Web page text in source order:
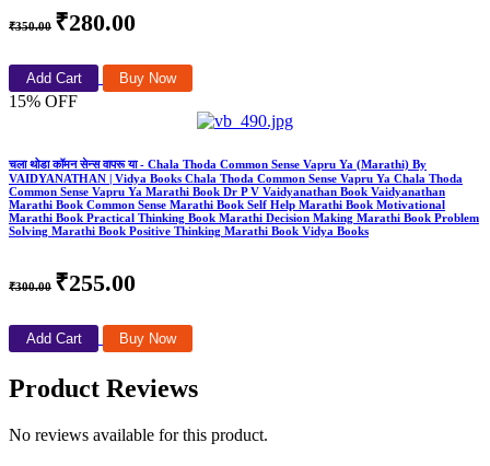
₹350.00 ₹280.00
Add Cart Buy Now
15% OFF
चला थोडा कॉमन सेन्स वापरू या - Chala Thoda Common Sense Vapru Ya (Marathi) By
VAIDYANATHAN | Vidya Books Chala Thoda Common Sense Vapru Ya Chala Thoda
Common Sense Vapru Ya Marathi Book Dr P V Vaidyanathan Book Vaidyanathan
Marathi Book Common Sense Marathi Book Self Help Marathi Book Motivational
Marathi Book Practical Thinking Book Marathi Decision Making Marathi Book Problem
Solving Marathi Book Positive Thinking Marathi Book Vidya Books
₹300.00 ₹255.00
Add Cart Buy Now
Product Reviews
No reviews available for this product.